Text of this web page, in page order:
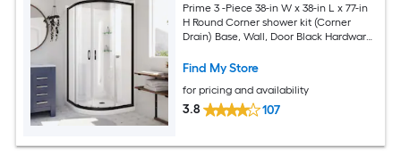
Prime 3 -Piece 38-in W x 38-in L x 77-in
H Round Corner shower kit (Corner
Drain) Base, Wall, Door Black Hardware
Find My Store
for pricing and availability
3.8 107